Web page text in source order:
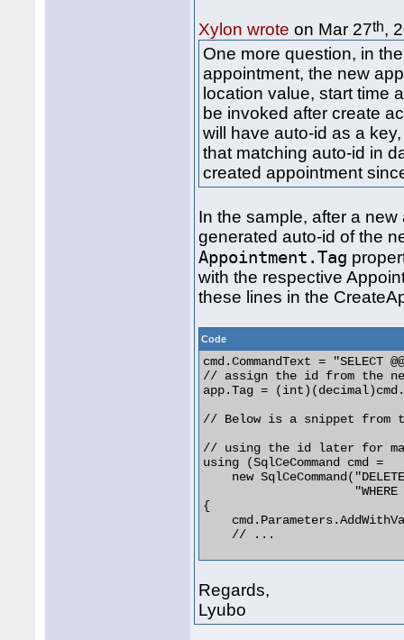
Xylon wrote on Mar 27th,
One more question, in
appointment, the new
location value, start time
be invoked after create
will have auto-id as a
that matching auto-id in
created appointment
In the sample, after a
generated auto-id of the
Appointment.Tag
with the respective
these lines in the
Code
cmd.CommandText = "SELECT
// assign the id from the
app.Tag =
// Below is a snippet from
// using the id later for
using (SqlCeCommand cmd =
new
{
    // ...
Regards,
Lyubo